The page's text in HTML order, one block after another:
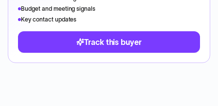
Budget and meeting signals
Key contact updates
Track this buyer